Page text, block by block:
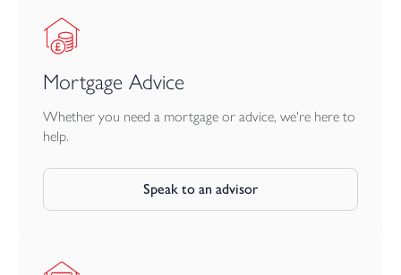
Mortgage Advice
Whether you need a mortgage or advice, we're here to
help.
Speak to an advisor